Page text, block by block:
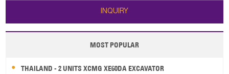
INQUIRY
MOST POPULAR
THAILAND - 2 UNITS XCMG XE60DA EXCAVATOR